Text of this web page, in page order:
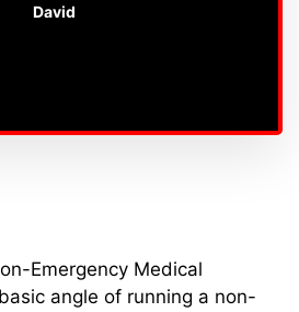
David
Emergency Medical
angle of running a non-